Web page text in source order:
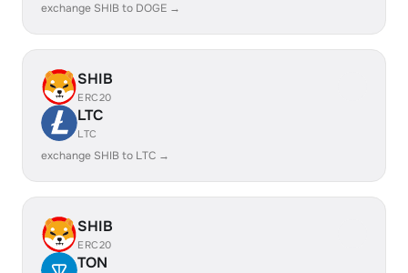
exchange SHIB to DOGE →
SHIB
ERC20
LTC
LTC
exchange SHIB to LTC →
SHIB
ERC20
TON